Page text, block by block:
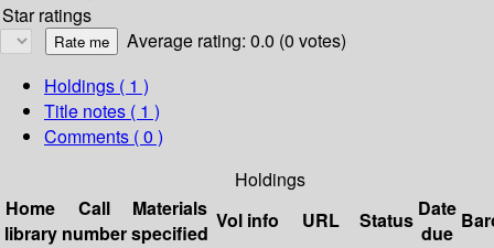
Star ratings
Average rating: 0.0 (0 votes)
Holdings ( 1 )
Title notes ( 1 )
Comments ( 0 )
Holdings
Home
library
Call
number
Materials
specified
Vol info URL Status Date
due